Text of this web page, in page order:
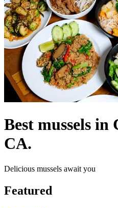
Best mussels
CA.
Delicious mussels await you
Featured